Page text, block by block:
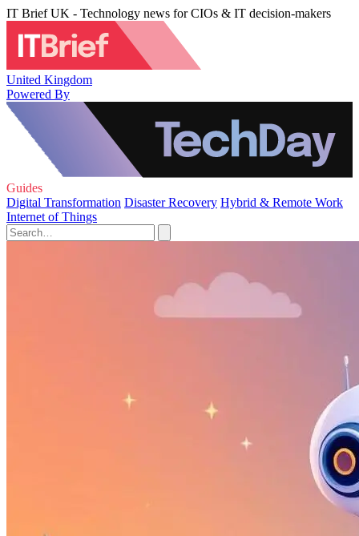
IT Brief UK - Technology news for CIOs & IT decision-makers
United Kingdom
Powered By
Guides
Digital Transformation Disaster Recovery Hybrid & Remote Work
Internet of Things